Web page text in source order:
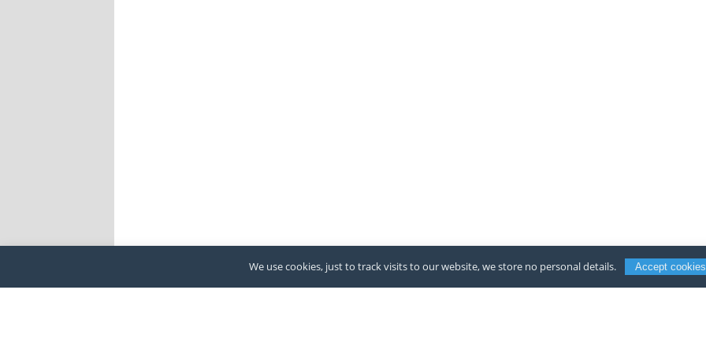
We use cookies, just to track visits to our website, we store no personal details. Accept cookies